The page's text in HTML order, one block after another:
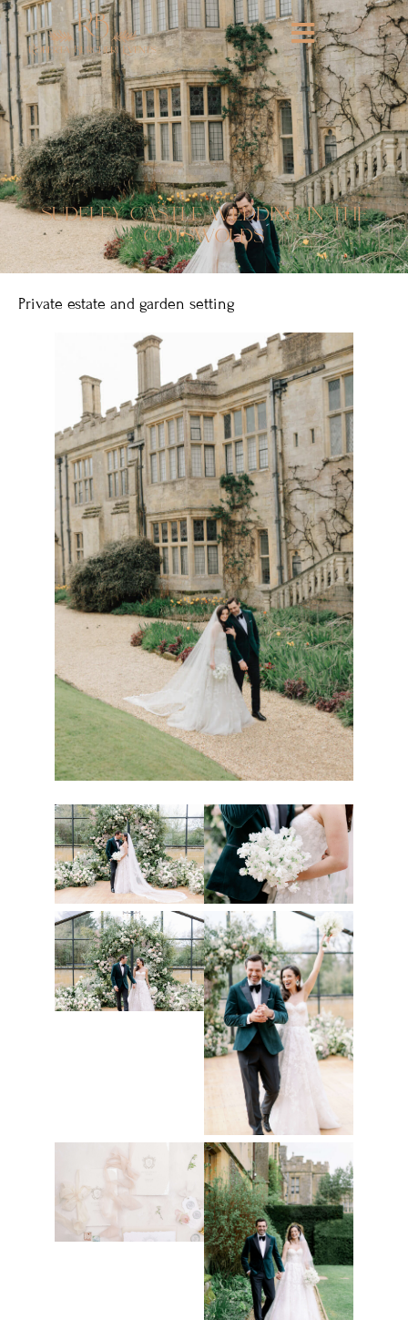
sudeley castle wedding in the
cotswolds
Private estate and garden setting